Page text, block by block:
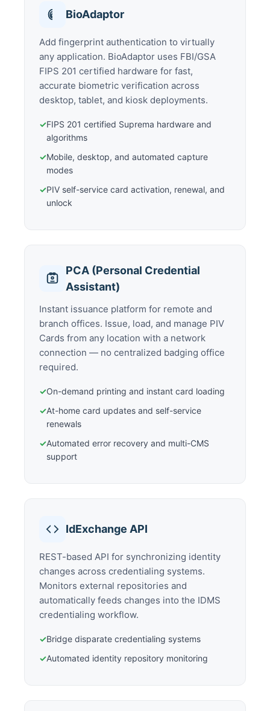
BioAdaptor
Add fingerprint authentication to virtually
any application. BioAdaptor uses FBI/GSA
FIPS 201 certified hardware for fast,
accurate biometric verification across
desktop, tablet, and kiosk deployments.
✓FIPS 201 certified Suprema hardware and
algorithms
✓Mobile, desktop, and automated capture
modes
✓PIV self-service card activation, renewal, and
unlock
PCA (Personal Credential
Assistant)
Instant issuance platform for remote and
branch offices. Issue, load, and manage PIV
Cards from any location with a network
connection — no centralized badging office
required.
✓On-demand printing and instant card loading
✓At-home card updates and self-service
renewals
✓Automated error recovery and multi-CMS
support
IdExchange API
REST-based API for synchronizing identity
changes across credentialing systems.
Monitors external repositories and
automatically feeds changes into the IDMS
credentialing workflow.
✓Bridge disparate credentialing systems
✓Automated identity repository monitoring